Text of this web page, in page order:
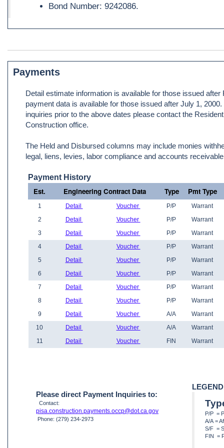
Bond Number: 9242086.
Payments
Detail estimate information is available for those issued
payment data is available for those issued after July 1,
inquiries prior to the above dates please contact the
Construction office.
The Held and Disbursed columns may include monies
legal, liens, levies, labor compliance and accounts
Payment History
Est. Engineering Contract Data Type Pmt Type
1 Detail Voucher P/P
Warrant
2
Detail Voucher P/P
Warrant
3
Detail Voucher P/P
Warrant
4
Detail Voucher P/P
Warrant
5
Detail Voucher P/P
Warrant
6
Detail Voucher P/P
Warrant
7
Detail Voucher P/P
Warrant
8
Detail Voucher P/P
Warrant
9
Detail Voucher A/A
Warrant
10
Detail Voucher A/A
Warrant
11
Detail Voucher FIN Warrant
Please direct Payment Inquiries to:
Contact:
pisa.construction.payments.occp@dot.ca.gov
Phone: (279) 234-2973
P/P =
A/A =
S/F =
FIN =